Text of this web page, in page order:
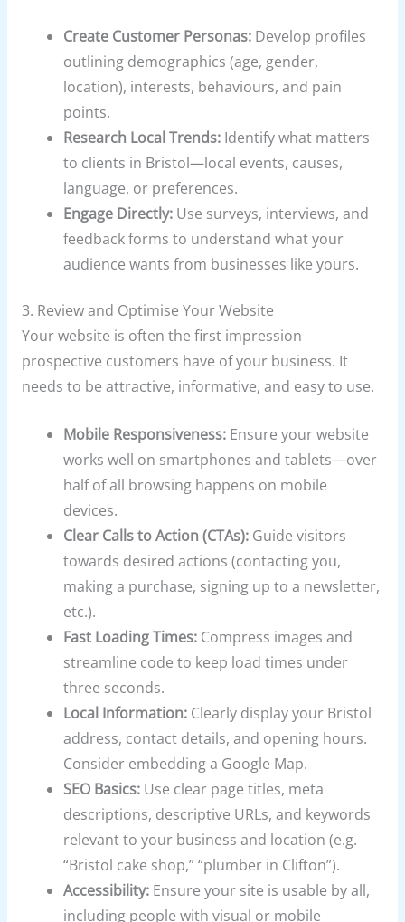
Create Customer Personas: Develop profiles
outlining demographics (age, gender,
location), interests, behaviours, and pain
points.
Research Local Trends: Identify what matters
to clients in Bristol—local events, causes,
language, or preferences.
Engage Directly: Use surveys, interviews, and
feedback forms to understand what your
audience wants from businesses like yours.
3. Review and Optimise Your Website
Your website is often the first impression
prospective customers have of your business. It
needs to be attractive, informative, and easy to use.
Mobile Responsiveness: Ensure your website
works well on smartphones and tablets—over
half of all browsing happens on mobile
devices.
Clear Calls to Action (CTAs): Guide visitors
towards desired actions (contacting you,
making a purchase, signing up to a newsletter,
etc.).
Fast Loading Times: Compress images and
streamline code to keep load times under
three seconds.
Local Information: Clearly display your Bristol
address, contact details, and opening hours.
Consider embedding a Google Map.
SEO Basics: Use clear page titles, meta
descriptions, descriptive URLs, and keywords
relevant to your business and location (e.g.
“Bristol cake shop,” “plumber in Clifton”).
Accessibility: Ensure your site is usable by all,
including people with visual or mobile